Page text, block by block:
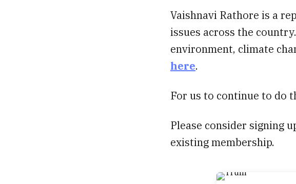
Vaishnavi Rathore is a
issues across the
environment, climate
here.
For us to continue to do
Please consider signing
existing membership.